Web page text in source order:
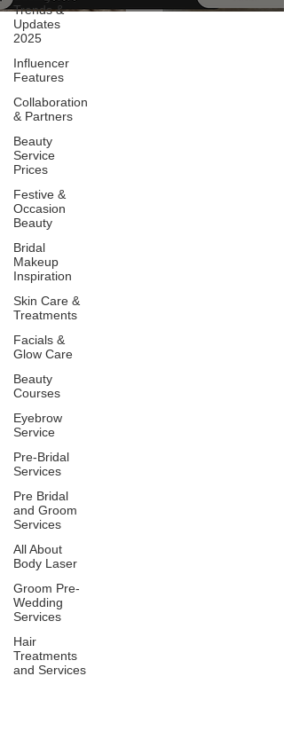
Trends &
Updates
2025
Influencer
Features
Collaboration
& Partners
Beauty
Service
Prices
Festive &
Occasion
Beauty
Bridal
Makeup
Inspiration
Skin Care &
Treatments
Facials &
Glow Care
Beauty
Courses
Eyebrow
Service
Pre-Bridal
Services
Pre Bridal
and Groom
Services
All About
Body Laser
Groom Pre-
Wedding
Services
Hair
Treatments
and Services